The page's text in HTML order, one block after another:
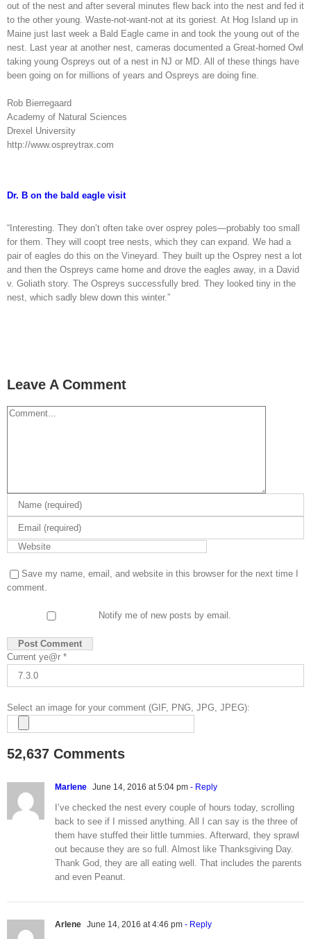
out of the nest and after several minutes flew back into the nest and fed it
to the other young. Waste-not-want-not at its goriest. At Hog Island up in
Maine just last week a Bald Eagle came in and took the young out of the
nest. Last year at another nest, cameras documented a Great-horned Owl
taking young Ospreys out of a nest in NJ or MD. All of these things have
been going on for millions of years and Ospreys are doing fine.
Rob Bierregaard
Academy of Natural Sciences
Drexel University
http://www.ospreytrax.com
Dr. B on the bald eagle visit
“Interesting. They don’t often take over osprey poles—probably too small
for them. They will coopt tree nests, which they can expand. We had a
pair of eagles do this on the Vineyard. They built up the Osprey nest a lot
and then the Ospreys came home and drove the eagles away, in a David
v. Goliath story. The Ospreys successfully bred. They looked tiny in the
nest, which sadly blew down this winter.”
Leave A Comment
Comment
Save my name, email, and website in this browser for the next time I
comment.
Notify me of new posts by email.
Current ye@r *
Select an image for your comment (GIF, PNG, JPG, JPEG):
52,637 Comments
Marlene June 14, 2016 at 5:04 pm - Reply
I’ve checked the nest every couple of hours today, scrolling
back to see if I missed anything. All I can say is the three of
them have stuffed their little tummies. Afterward, they sprawl
out because they are so full. Almost like Thanksgiving Day.
Thank God, they are all eating well. That includes the parents
and even Peanut.
Arlene June 14, 2016 at 4:46 pm - Reply